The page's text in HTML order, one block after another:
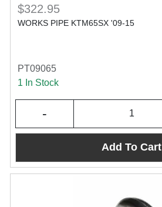
$322.95
WORKS PIPE KTM65SX '09-15
PT09065
1 In Stock
-
Add To Cart